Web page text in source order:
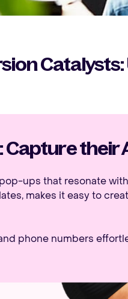
Capture
ups that resonate
makes it easy to
phone numbers